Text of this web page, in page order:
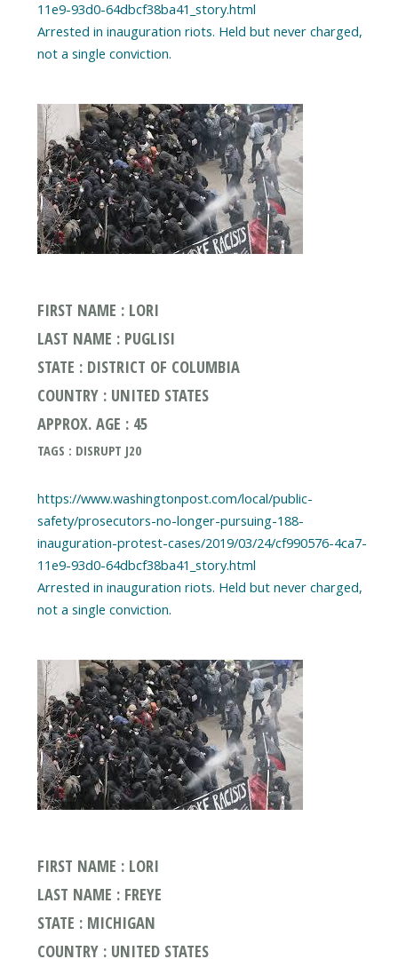
11e9-93d0-64dbcf38ba41_story.html
Arrested in inauguration riots. Held but never charged,
FIRST NAME : LORI
LAST NAME : PUGLISI
STATE : DISTRICT OF COLUMBIA
COUNTRY : UNITED STATES
APPROX. AGE : 45
TAGS : DISRUPT J20
https://www.washingtonpost.com/local/public-
safety/prosecutors-no-longer-pursuing-188-
inauguration-protest-cases/2019/03/24/cf990576-4ca7-
11e9-93d0-64dbcf38ba41_story.html
Arrested in inauguration riots. Held but never charged,
FIRST NAME : LORI
LAST NAME : FREYE
STATE : MICHIGAN
COUNTRY : UNITED STATES